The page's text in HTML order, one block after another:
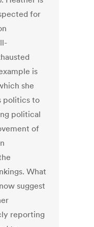
for
is
she
politics to
political
of
What
suggest
reporting